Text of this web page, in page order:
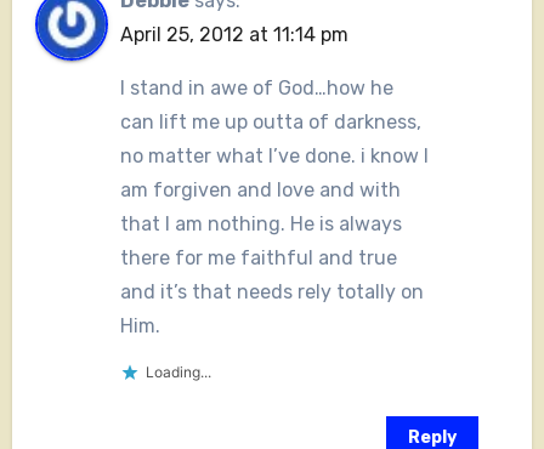
April 25, 2012 at 11:14 pm
I stand in awe of God…how he
can lift me up outta of darkness,
no matter what I’ve done. i know I
am forgiven and love and with
that I am nothing. He is always
there for me faithful and true
and it’s that needs rely totally on
Him.
Loading...
Reply